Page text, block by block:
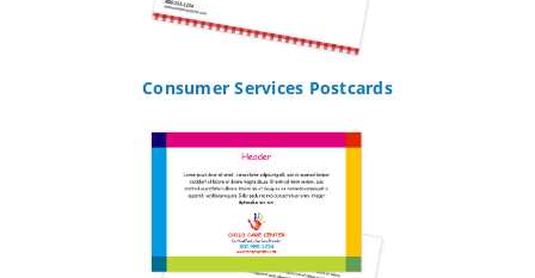
Consumer Services Postcards